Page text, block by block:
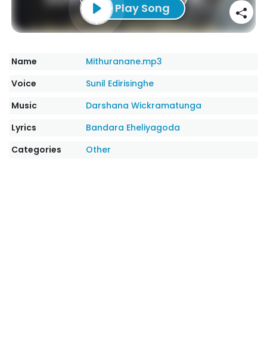
Play Song
Name
Mithuranane.mp3
Voice
Sunil Edirisinghe
Music
Darshana Wickramatunga
Lyrics
Bandara Eheliyagoda
Categories
Other